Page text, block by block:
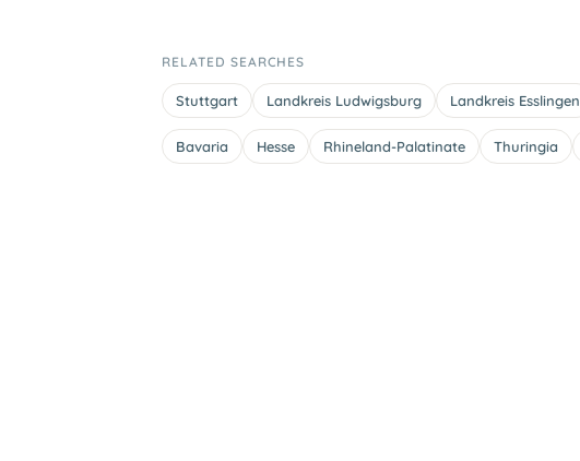
RELATED SEARCHES
Stuttgart Landkreis Ludwigsburg Landkreis Esslingen
Bavaria Hesse Rhineland-Palatinate Thuringia